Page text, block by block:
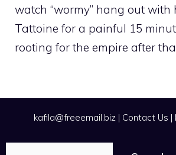
watch “wormy” hang out with
Tattoine for a painful 15
rooting for the empire after
kafila@freeemail.biz| Contact Us |